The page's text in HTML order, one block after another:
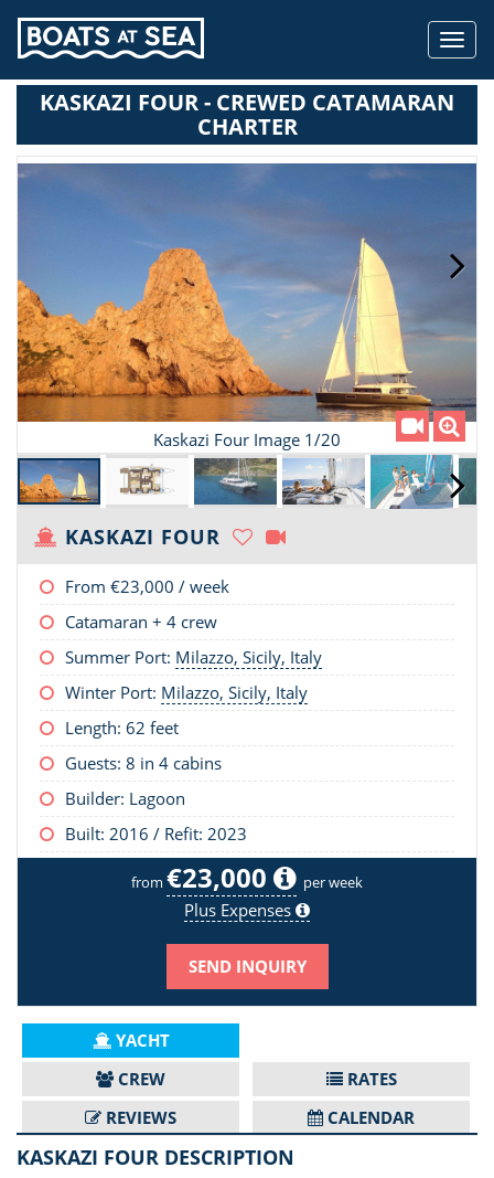
KASKAZI FOUR - CREWED CATAMARAN
CHARTER
Kaskazi Four Image 1/20
KASKAZI FOUR
From €23,000 / week
Catamaran + 4 crew
Summer Port: Milazzo, Sicily, Italy
Winter Port: Milazzo, Sicily, Italy
Length: 62 feet
Guests: 8 in 4 cabins
Builder: Lagoon
Built: 2016 / Refit: 2023
from €23,000 per week
Plus Expenses
SEND INQUIRY
YACHT
CREW
RATES
REVIEWS
CALENDAR
KASKAZI FOUR DESCRIPTION